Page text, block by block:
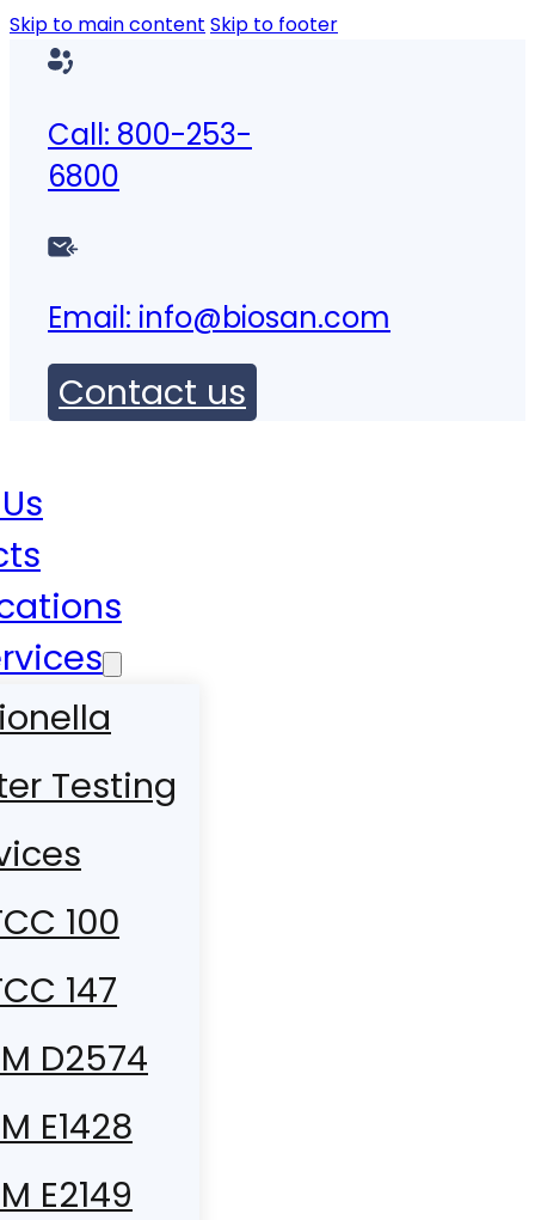
Skip to main content Skip to footer
Call: 800-253-
6800
Email: info@biosan.com
Contact us
Testing
100
147
D2574
E1428
E2149